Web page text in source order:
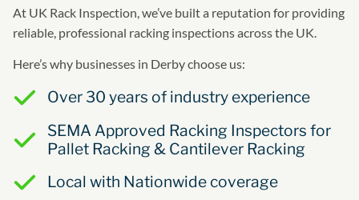
At UK Rack Inspection, we’ve built a reputation for providing
reliable, professional racking inspections across the UK.
Here’s why businesses in Derby choose us:
Over 30 years of industry experience
SEMA Approved Racking Inspectors for
Pallet Racking & Cantilever Racking
Local with Nationwide coverage